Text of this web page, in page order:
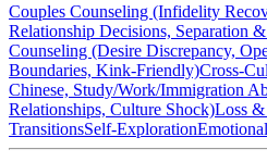
Couples Counseling (Infidelity
Relationship Decisions, Separation
Counseling (Desire Discrepancy,
Boundaries, Kink-Friendly)Cross-
Chinese, Study/Work/Immigration
Relationships, Culture Shock)Loss
TransitionsSelf-Exploration